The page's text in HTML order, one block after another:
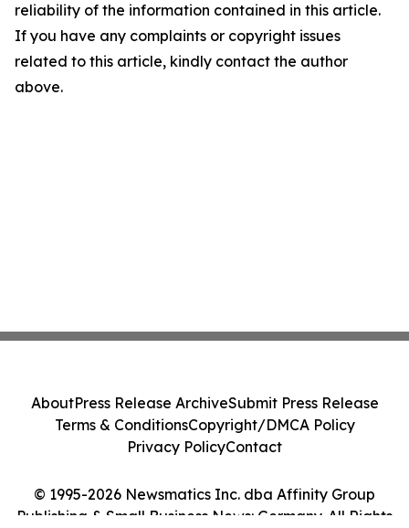
reliability of the information contained in this article.
If you have any complaints or copyright issues
related to this article, kindly contact the author
above.
© 1995-2026 Newsmatics Inc. dba Affinity Group
Publishing & Small Business News: Germany. All Rights
AboutPress Release ArchiveSubmit Press Release
Terms & ConditionsCopyright/DMCA Policy
Privacy PolicyContact